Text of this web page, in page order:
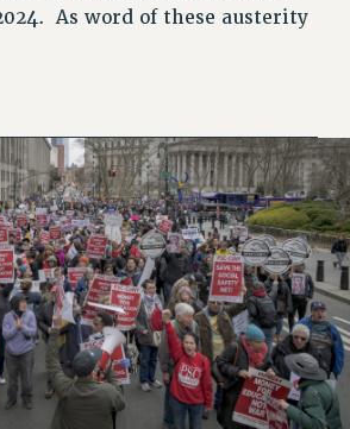
FUNDING
TO THE PSC ACTION FUND
VISIBILITY
JUSTICE
HEALTHY WORKPLACES
FOR PSC CHAPTER CHAIRS
As word of these austerity